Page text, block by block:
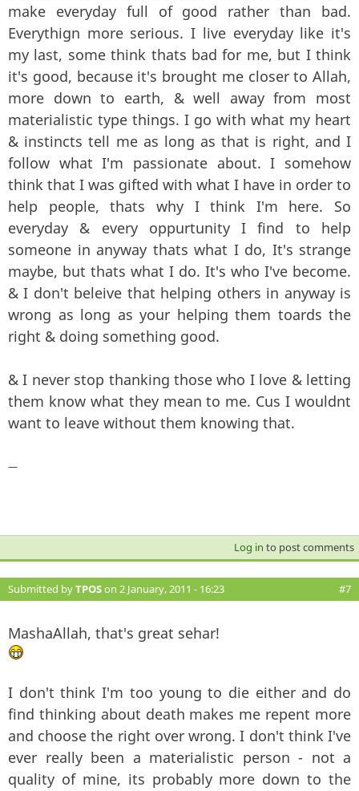
make everyday full of good rather than bad.
Everythign more serious. I live everyday like it's
my last, some think thats bad for me, but I think
it's good, because it's brought me closer to Allah,
more down to earth, & well away from most
materialistic type things. I go with what my heart
& instincts tell me as long as that is right, and I
follow what I'm passionate about. I somehow
think that I was gifted with what I have in order to
help people, thats why I think I'm here. So
everyday & every oppurtunity I find to help
someone in anyway thats what I do, It's strange
maybe, but thats what I do. It's who I've become.
& I don't beleive that helping others in anyway is
wrong as long as your helping them toards the
right & doing something good.
& I never stop thanking those who I love & letting
them know what they mean to me. Cus I wouldnt
want to leave without them knowing that.
—
Log in to post comments
Submitted byTPOSon 2 January, 2011 - 16:23 #7
MashaAllah, that's great sehar!
I don't think I'm too young to die either and do
find thinking about death makes me repent more
and choose the right over wrong. I don't think I've
ever really been a materialistic person - not a
quality of mine, its probably more down to the